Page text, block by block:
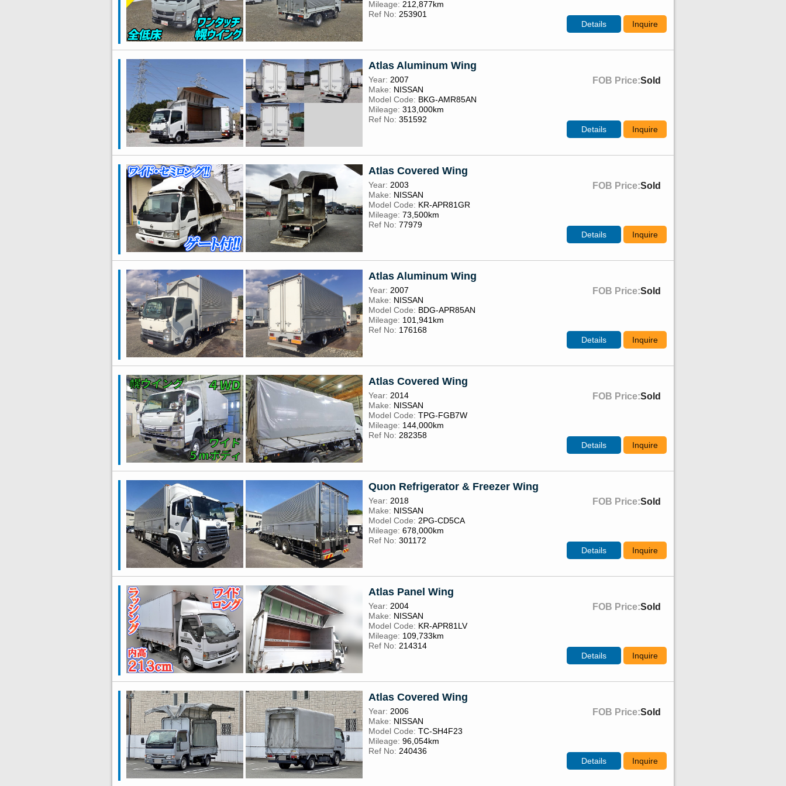
Mileage: 212,877km
Ref No: 253901
Details
Inquire
Atlas Aluminum Wing
Year: 2007
Make: NISSAN
Model Code: BKG-AMR85AN
Mileage: 313,000km
Ref No: 351592
FOB Price:Sold
Details Inquire
Atlas Covered Wing
Year: 2003
Make: NISSAN
Model Code: KR-APR81GR
Mileage: 73,500km
Ref No: 77979
FOB Price:Sold
Details Inquire
Atlas Aluminum Wing
Year: 2007
Make: NISSAN
Model Code: BDG-APR85AN
Mileage: 101,941km
Ref No: 176168
FOB Price:Sold
Details Inquire
Atlas Covered Wing
Year: 2014
Make: NISSAN
Model Code: TPG-FGB7W
Mileage: 144,000km
Ref No: 282358
FOB Price:Sold
Details Inquire
Quon Refrigerator & Freezer Wing
Year: 2018
Make: NISSAN
Model Code: 2PG-CD5CA
Mileage: 678,000km
Ref No: 301172
FOB Price:Sold
Details Inquire
Atlas Panel Wing
Year: 2004
Make: NISSAN
Model Code: KR-APR81LV
Mileage: 109,733km
Ref No: 214314
FOB Price:Sold
Details Inquire
Atlas Covered Wing
Year: 2006
Make: NISSAN
Model Code: TC-SH4F23
Mileage: 96,054km
Ref No: 240436
FOB Price:Sold
Details Inquire